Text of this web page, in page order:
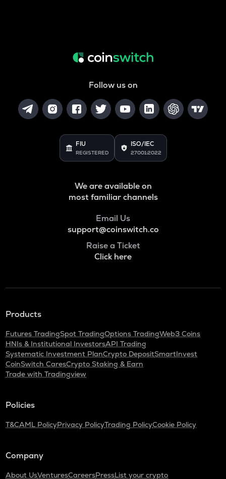
Follow us on
FIU
REGISTERED
ISO/IEC
27001:2022
We are available on
most familiar channels
Email Us
support@coinswitch.co
Raise a Ticket
Click here
Products
Futures TradingSpot TradingOptions TradingWeb3 Coins
HNIs & Institutional InvestorsAPI Trading
Systematic Investment PlanCrypto DepositSmartInvest
CoinSwitch CaresCrypto Staking & Earn
Trade with Tradingview
Policies
T&CAML PolicyPrivacy PolicyTrading PolicyCookie Policy
Company
About UsVenturesCareersPressList your crypto